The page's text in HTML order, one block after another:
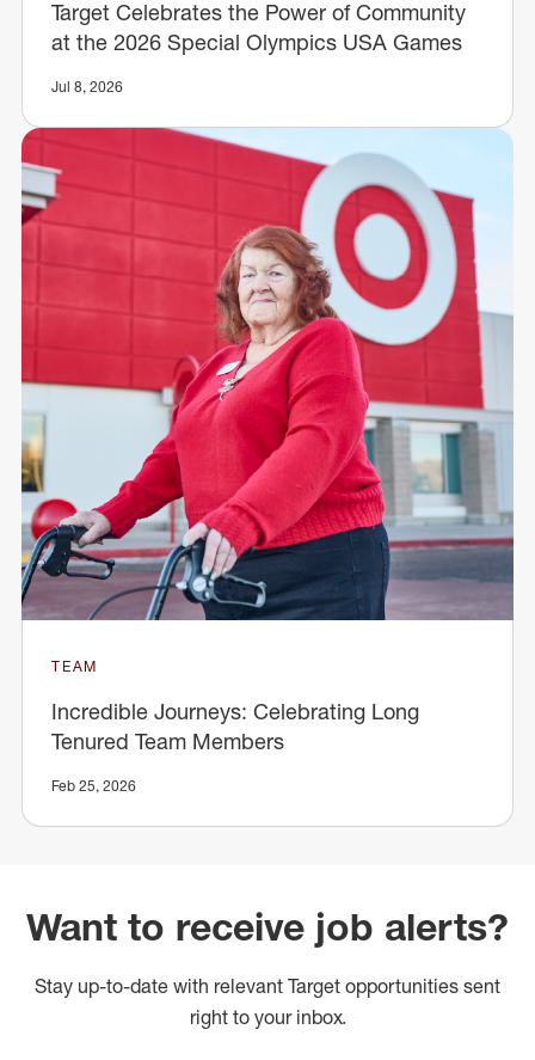
Target Celebrates the Power of Community
at the 2026 Special Olympics USA Games
Jul 8, 2026
TEAM
Incredible Journeys: Celebrating Long
Tenured Team Members
Feb 25, 2026
Want to receive job alerts?
Stay up-to-date with relevant Target opportunities sent
right to your inbox.